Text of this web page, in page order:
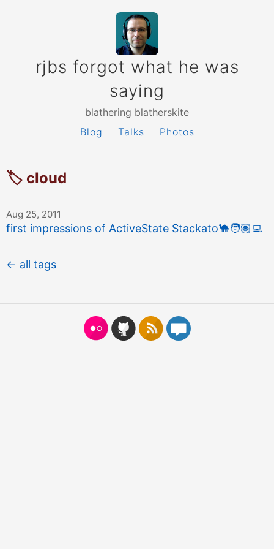
rjbs forgot what he was
saying
blathering blatherskite
Blog
Talks Photos
🏷 cloud
Aug 25, 2011
first impressions of ActiveState Stackato🐪🧑🏽‍💻
← all tags